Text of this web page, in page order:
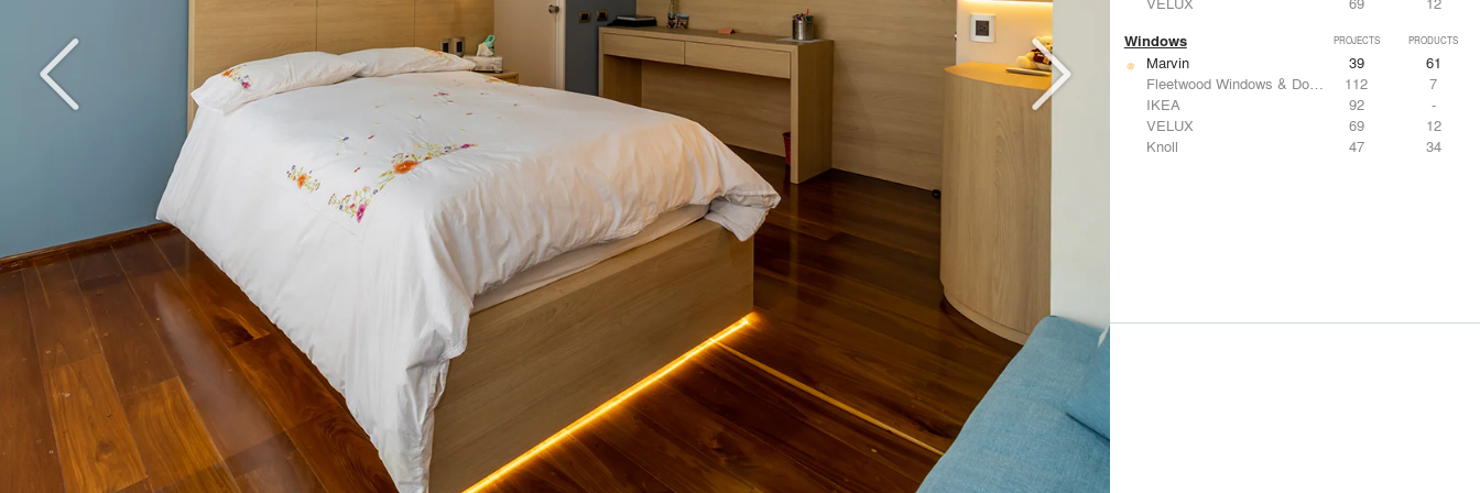
Windows PROJECTS PRODUCTS
Marvin 39
61
Fleetwood Windows & Doors
112
7
IKEA
92
-
VELUX
69
12
Knoll
47 34